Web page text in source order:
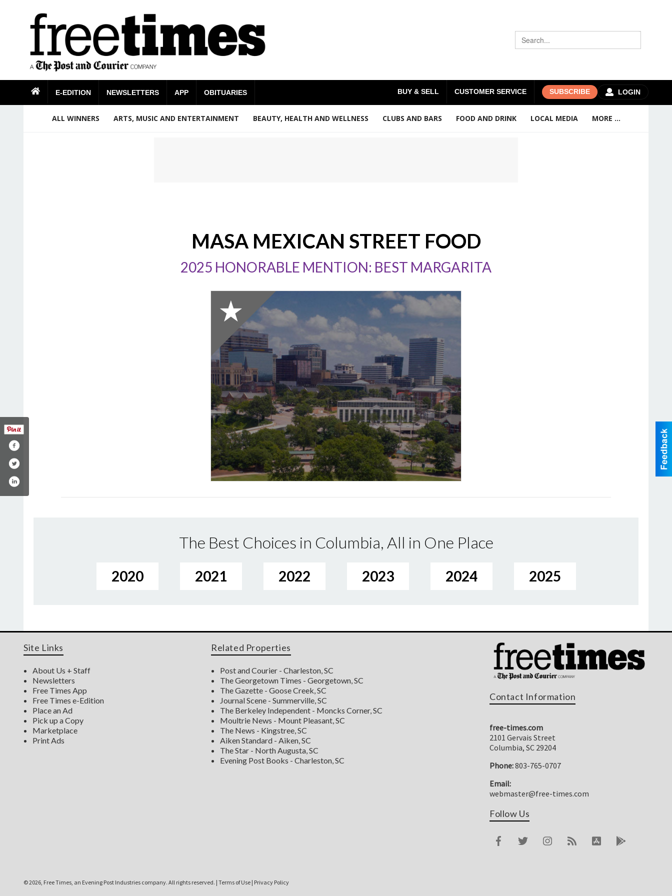
LOGIN
BUY & SELL CUSTOMER SERVICE SUBSCRIBE
E-EDITION NEWSLETTERS APP OBITUARIES
ALL WINNERS ARTS, MUSIC AND ENTERTAINMENT BEAUTY, HEALTH AND WELLNESS CLUBS AND BARS FOOD AND DRINK LOCAL MEDIA MORE ...
MASA MEXICAN STREET FOOD
2025 HONORABLE MENTION: BEST MARGARITA
The Best Choices in Columbia, All in One Place
2020 2021 2022 2023 2024 2025
Site Links
About Us + Staff
Newsletters
Free Times App
Free Times e-Edition
Place an Ad
Pick up a Copy
Marketplace
Print Ads
Related Properties
Post and Courier - Charleston, SC
The Georgetown Times - Georgetown, SC
The Gazette - Goose Creek, SC
Journal Scene - Summerville, SC
The Berkeley Independent - Moncks Corner, SC
Moultrie News - Mount Pleasant, SC
The News - Kingstree, SC
Aiken Standard - Aiken, SC
The Star - North Augusta, SC
Evening Post Books - Charleston, SC
Contact Information
free-times.com
2101 Gervais Street
Columbia, SC 29204
Phone:803-765-0707
Email:
webmaster@free-times.com
Follow Us
©2026, Free Times, an Evening Post Industries company. All rights reserved. | Terms of Use | Privacy Policy